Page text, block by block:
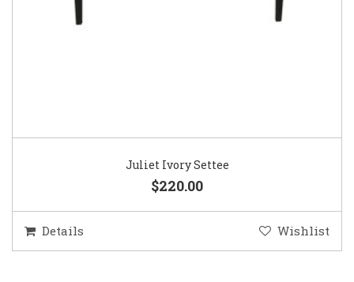
Juliet Ivory Settee
$220.00
Details Wishlist